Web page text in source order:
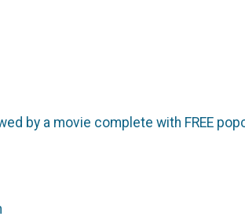
by a movie complete with FREE